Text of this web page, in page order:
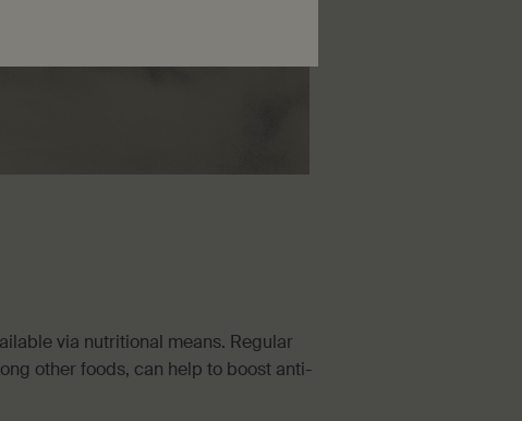
via nutritional means. Regular
other foods, can help to boost anti-